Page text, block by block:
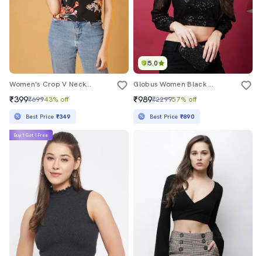
Women's Crop V Neck Top
₹399₹69943% off
Best Price ₹349
5.0
Globus Women Black Wrap Neck Raglan Sleeves Sequinned Party Crop Top
₹989₹229957% off
Best Price ₹890
Buy 1 Get 1 Free